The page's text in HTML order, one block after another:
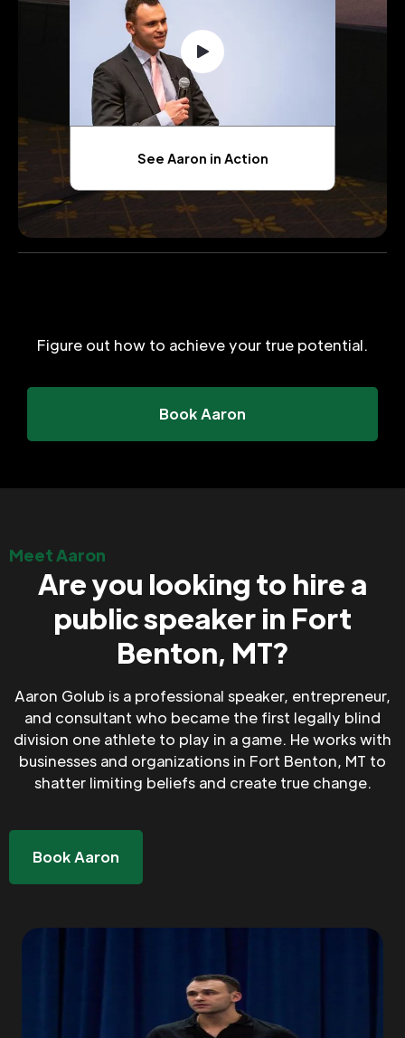
See Aaron in Action
Figure out how to achieve your true potential.
Book Aaron
Meet Aaron
Are you looking to hire a
public speaker in Fort
Benton, MT?
Aaron Golub is a professional speaker, entrepreneur,
and consultant who became the first legally blind
division one athlete to play in a game. He works with
businesses and organizations in Fort Benton, MT to
shatter limiting beliefs and create true change.
Book Aaron